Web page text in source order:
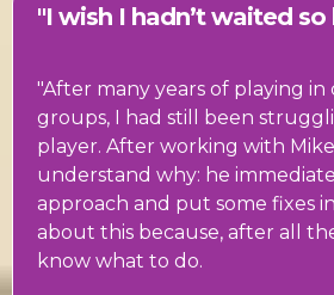
"I wish I hadn’t waited so
"After many years of playing
groups, I had still been
player. After working with
understand why: he
approach and put some fixes
about this because, after all
know what to do.